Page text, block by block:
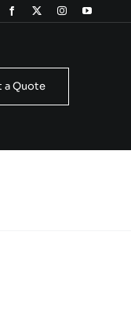
a Quote